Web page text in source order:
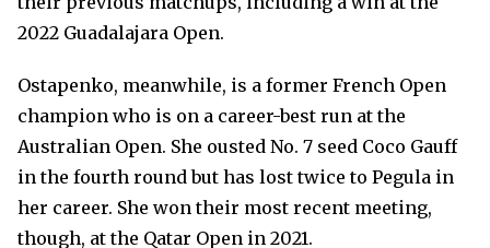
2022 Guadalajara Open.
Ostapenko, meanwhile, is a former French Open
champion who is on a career-best run at the
Australian Open. She ousted No. 7 seed Coco Gauff
in the fourth round but has lost twice to Pegula in
her career. She won their most recent meeting,
though, at the Qatar Open in 2021.